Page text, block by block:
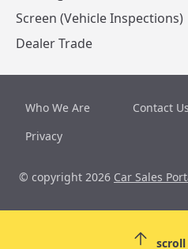
Screen (Vehicle Inspections)
Dealer Trade
Who We Are Contact Us
Privacy
© copyright 2026 Car Sales